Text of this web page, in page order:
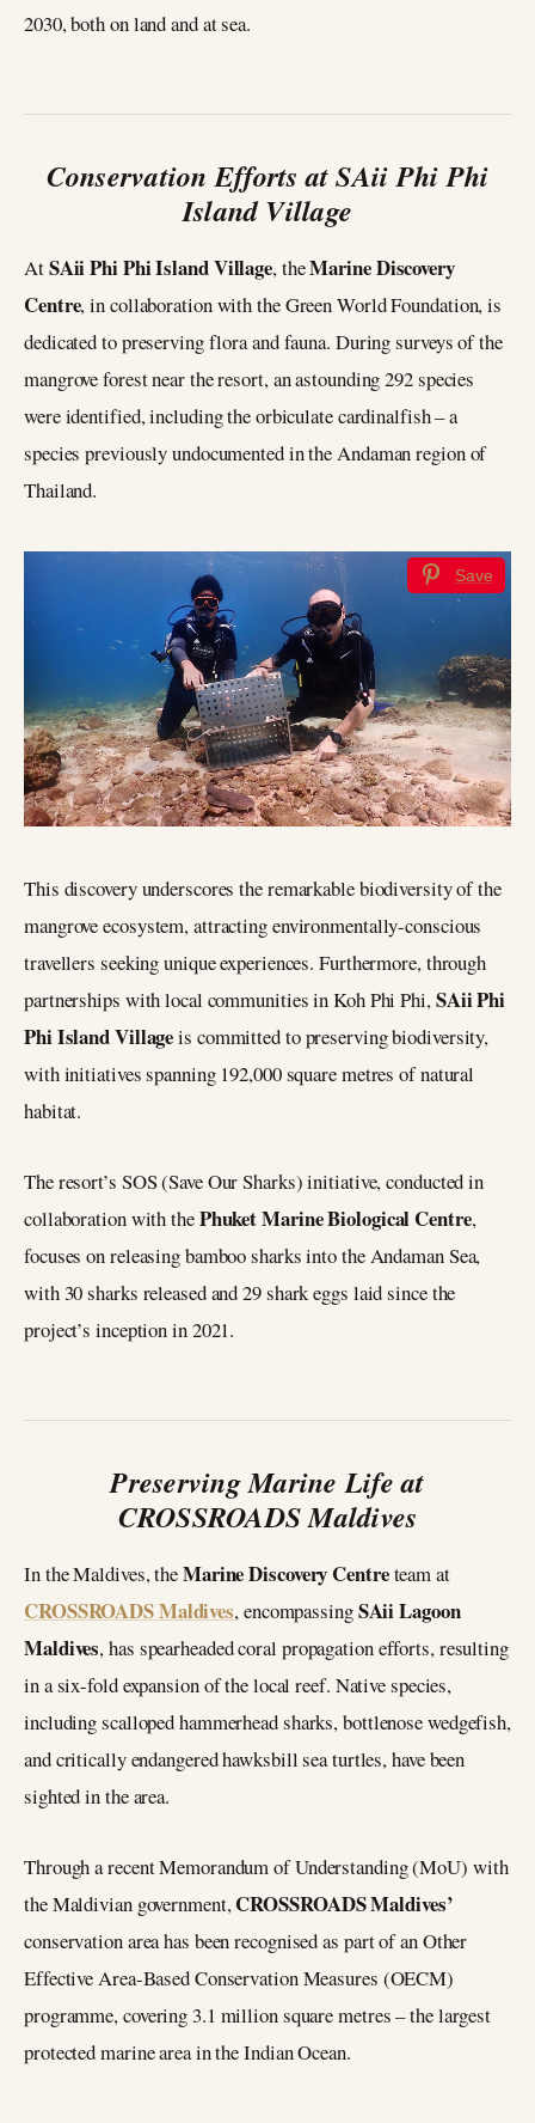
2030, both on land and at sea.
Conservation Efforts at SAii Phi Phi
Island Village
AtSAii Phi Phi Island Village, theMarine Discovery
Centre, in collaboration with the Green World Foundation, is
dedicated to preserving flora and fauna. During surveys of the
mangrove forest near the resort, an astounding 292 species
were identified, including the orbiculate cardinalfish – a
species previously undocumented in the Andaman region of
Thailand.
Save
This discovery underscores the remarkable biodiversity of the
mangrove ecosystem, attracting environmentally-conscious
travellers seeking unique experiences. Furthermore, through
partnerships with local communities in Koh Phi Phi,SAii Phi
Phi Island Villageis committed to preserving biodiversity,
with initiatives spanning 192,000 square metres of natural
habitat.
The resort’s SOS (Save Our Sharks) initiative, conducted in
collaboration with thePhuket Marine Biological Centre,
focuses on releasing bamboo sharks into the Andaman Sea,
with 30 sharks released and 29 shark eggs laid since the
project’s inception in 2021.
Preserving Marine Life at
CROSSROADS Maldives
In the Maldives, theMarine Discovery Centreteam at
CROSSROADS Maldives, encompassingSAii Lagoon
Maldives, has spearheaded coral propagation efforts, resulting
in a six-fold expansion of the local reef. Native species,
including scalloped hammerhead sharks, bottlenose wedgefish,
and critically endangered hawksbill sea turtles, have been
sighted in the area.
Through a recent Memorandum of Understanding (MoU) with
the Maldivian government,CROSSROADS Maldives’
conservation area has been recognised as part of an Other
Effective Area-Based Conservation Measures (OECM)
programme, covering 3.1 million square metres – the largest
protected marine area in the Indian Ocean.